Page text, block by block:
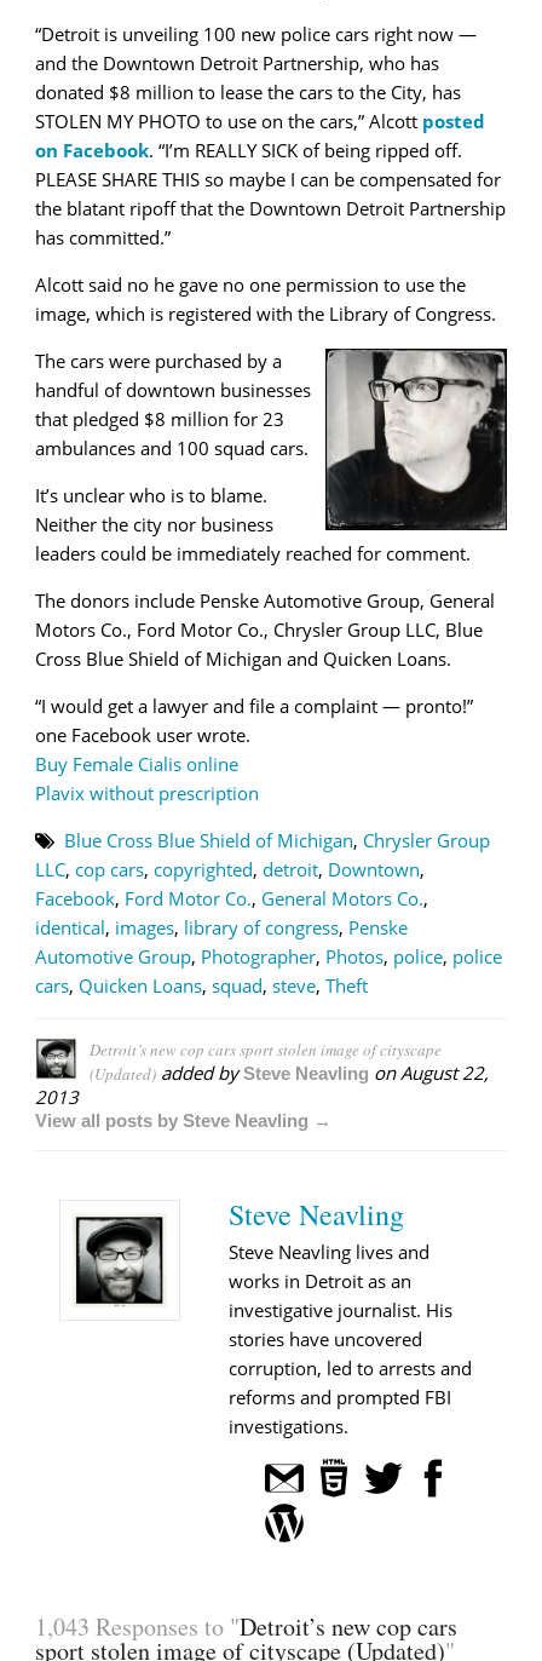
“Detroit is unveiling 100 new police cars right now —
and the Downtown Detroit Partnership, who has
donated $8 million to lease the cars to the City, has
STOLEN MY PHOTO to use on the cars,” Alcott posted
on Facebook. “I’m REALLY SICK of being ripped off.
PLEASE SHARE THIS so maybe I can be compensated for
the blatant ripoff that the Downtown Detroit Partnership
has committed.”
Alcott said no he gave no one permission to use the
image, which is registered with the Library of Congress.
The cars were purchased by a
handful of downtown businesses
that pledged $8 million for 23
ambulances and 100 squad cars.
It’s unclear who is to blame.
Neither the city nor business
leaders could be immediately reached for comment.
The donors include Penske Automotive Group, General
Motors Co., Ford Motor Co., Chrysler Group LLC, Blue
Cross Blue Shield of Michigan and Quicken Loans.
“I would get a lawyer and file a complaint — pronto!”
one Facebook user wrote.
Buy Female Cialis online
Plavix without prescription
Blue Cross Blue Shield of Michigan, Chrysler Group
LLC, cop cars, copyrighted, detroit, Downtown,
Facebook, Ford Motor Co., General Motors Co.,
identical, images, library of congress, Penske
Automotive Group, Photographer, Photos, police, police
cars, Quicken Loans, squad, steve, Theft
Detroit’s new cop cars sport stolen image of cityscape
(Updated) added bySteve Neavling onAugust 22,
2013
View all posts by Steve Neavling →
Steve Neavling
Steve Neavling lives and
works in Detroit as an
investigative journalist. His
stories have uncovered
corruption, led to arrests and
reforms and prompted FBI
investigations.
1,043 Responses to "Detroit’s new cop cars
sport stolen image of cityscape (Updated)"